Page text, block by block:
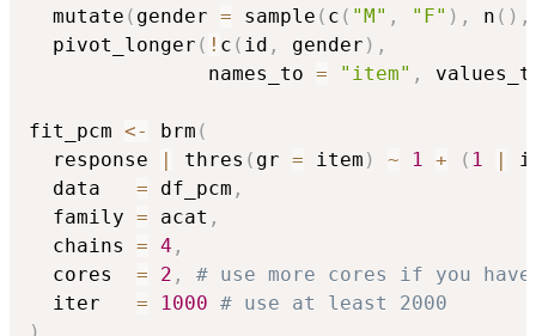
  mutate
( gender = sample ( c ( "M" , "F" ) , n ( ) ,
  pivot_longer
( ! c ( id , gender ) ,
               names_to
= "item" ,
fit_pcm <- brm (
  response
| thres ( gr = item ) ~ 1 + ( 1 |
  data
= df_pcm ,
  family
= acat ,
  chains
= 4 ,
  cores
= 2 ,
# use more cores if you have
  iter
= 1000 # use at least 2000
)